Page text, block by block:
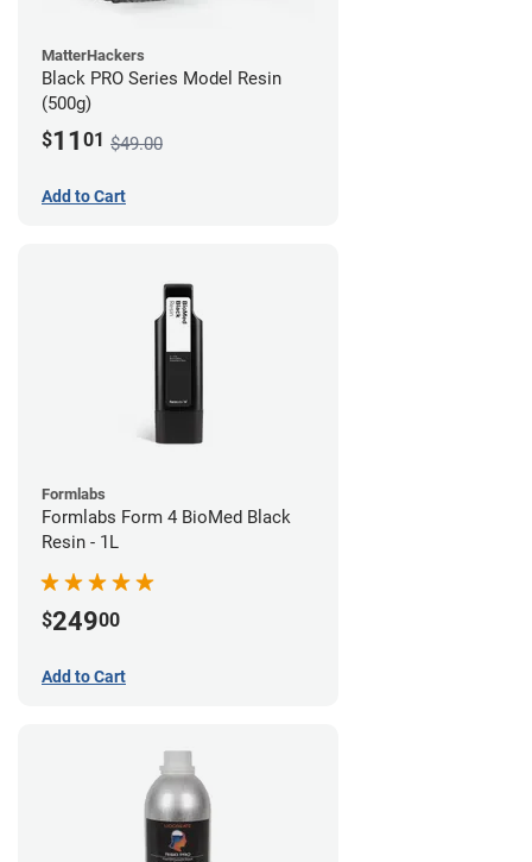
MatterHackers
Black PRO Series Model Resin
(500g)
$11 01 $49.00
Add to Cart
Formlabs
Formlabs Form 4 BioMed Black
Resin - 1L
$24900
Add to Cart